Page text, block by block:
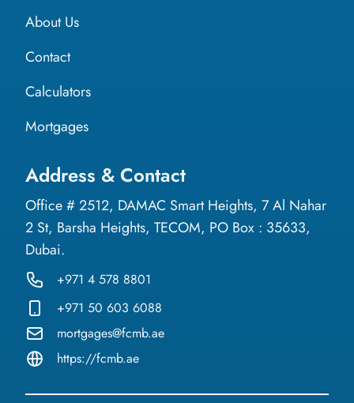
About Us
Contact
Calculators
Mortgages
Address & Contact
Office # 2512, DAMAC Smart Heights, 7 Al Nahar
2 St, Barsha Heights, TECOM, PO Box : 35633,
Dubai.
+971 4 578 8801
+971 50 603 6088
mortgages@fcmb.ae
https://fcmb.ae